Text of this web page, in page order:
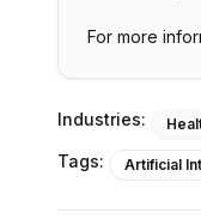
For more
Industries:
Tags: Artificial